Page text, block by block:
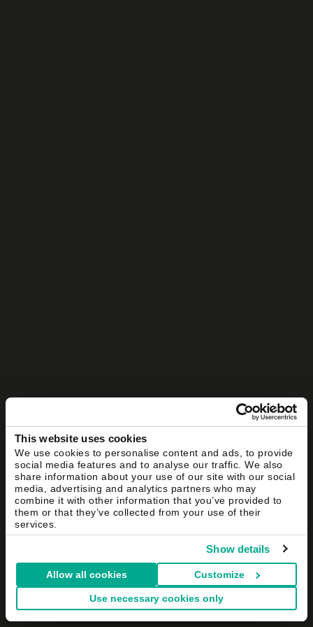
This website uses cookies
We use cookies to personalise content and ads, to provide
social media features and to analyse our traffic. We also
share information about your use of our site with our social
media, advertising and analytics partners who may
combine it with other information that you’ve provided to
them or that they’ve collected from your use of their
services.
Show details
Allow all cookies Customize
Use necessary cookies only